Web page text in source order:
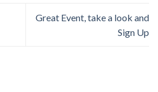
Great Event, take a look and
Sign Up